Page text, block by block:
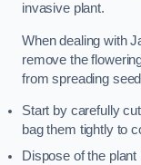
invasive plant.
When dealing with
remove the
from spreading
Start by carefully
bag them tightly to
Dispose of the